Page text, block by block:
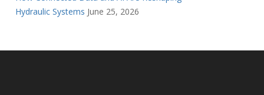
Hydraulic Systems June 25, 2026